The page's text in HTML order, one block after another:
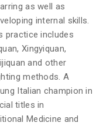
as well as
internal skills.
practice includes
Xingyiquan,
and other
methods. A
Italian champion in
titles in
Medicine and